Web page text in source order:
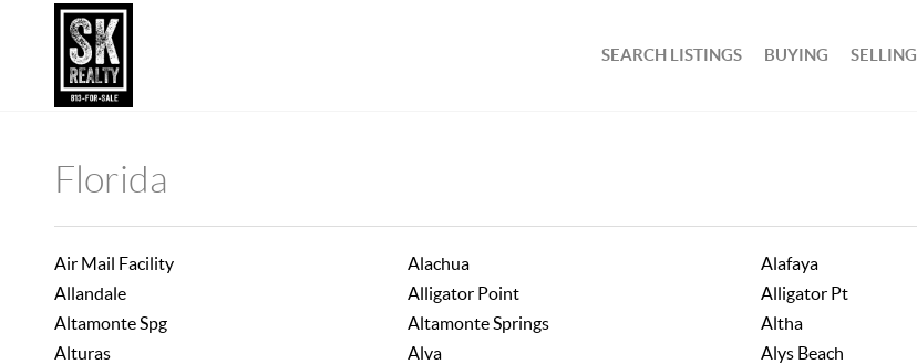
SEARCH LISTINGS BUYING SELLING
Florida
Air Mail Facility Alachua Alafaya
Allandale
Alligator Point Alligator Pt
Altamonte Spg
Altamonte Springs Altha
Alturas
Alva Alys Beach